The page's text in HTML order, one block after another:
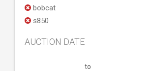
bobcat
s850
AUCTION DATE
to